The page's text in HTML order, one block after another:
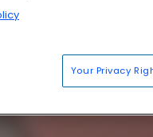
Your Privacy